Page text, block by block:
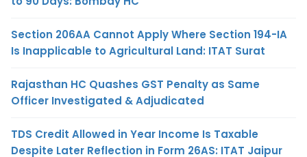
Section 206AA Cannot Apply Where Section 194-IA
Is Inapplicable to Agricultural Land: ITAT Surat
Rajasthan HC Quashes GST Penalty as Same
Officer Investigated & Adjudicated
TDS Credit Allowed in Year Income Is Taxable
Despite Later Reflection in Form 26AS: ITAT Jaipur